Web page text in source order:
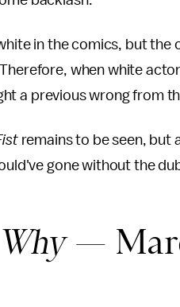
in the comics, but
when white
a previous wrong from
remains to be seen, but
gone without the
—